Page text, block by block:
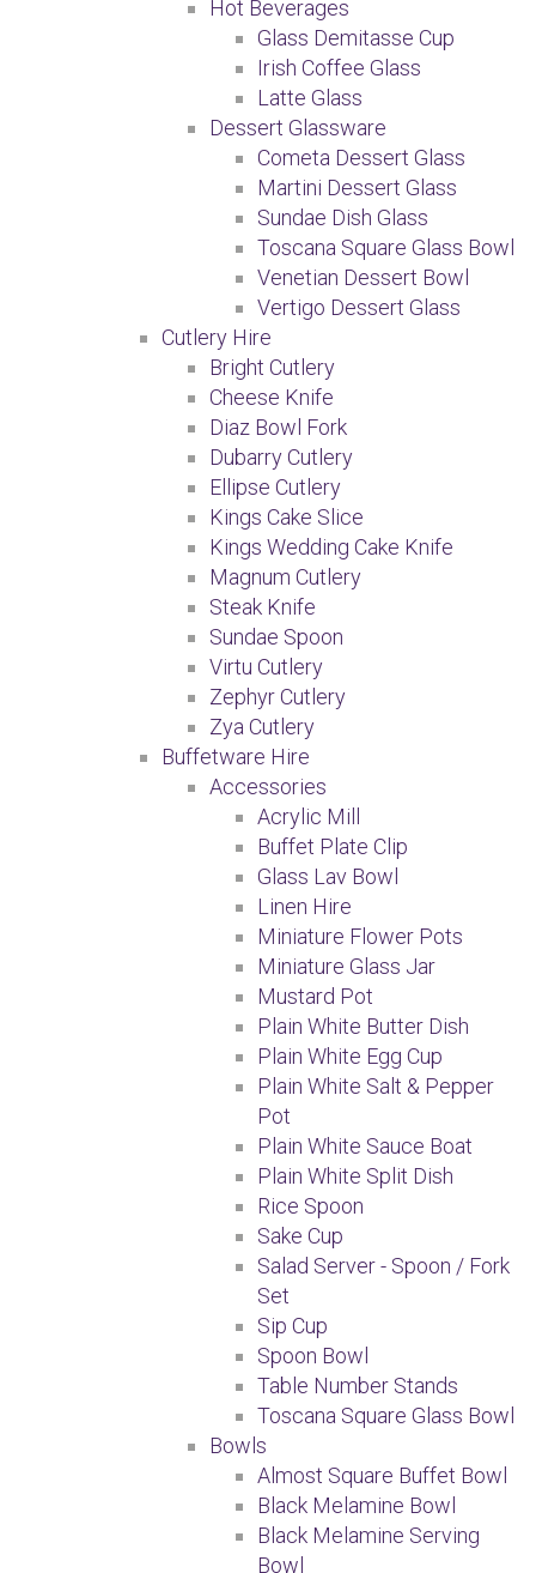
Hot Beverages
Glass Demitasse Cup
Irish Coffee Glass
Latte Glass
Dessert Glassware
Cometa Dessert Glass
Martini Dessert Glass
Sundae Dish Glass
Toscana Square Glass Bowl
Venetian Dessert Bowl
Vertigo Dessert Glass
Cutlery Hire
Bright Cutlery
Cheese Knife
Diaz Bowl Fork
Dubarry Cutlery
Ellipse Cutlery
Kings Cake Slice
Kings Wedding Cake Knife
Magnum Cutlery
Steak Knife
Sundae Spoon
Virtu Cutlery
Zephyr Cutlery
Zya Cutlery
Buffetware Hire
Accessories
Acrylic Mill
Buffet Plate Clip
Glass Lav Bowl
Linen Hire
Miniature Flower Pots
Miniature Glass Jar
Mustard Pot
Plain White Butter Dish
Plain White Egg Cup
Plain White Salt & Pepper
Pot
Plain White Sauce Boat
Plain White Split Dish
Rice Spoon
Sake Cup
Salad Server - Spoon / Fork
Set
Sip Cup
Spoon Bowl
Table Number Stands
Toscana Square Glass Bowl
Bowls
Almost Square Buffet Bowl
Black Melamine Bowl
Black Melamine Serving
Bowl